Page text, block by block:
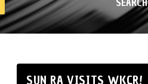
SUN RA VISITS WKCR!